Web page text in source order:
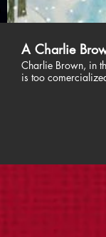
A Charlie
Charlie Brown, in
is too